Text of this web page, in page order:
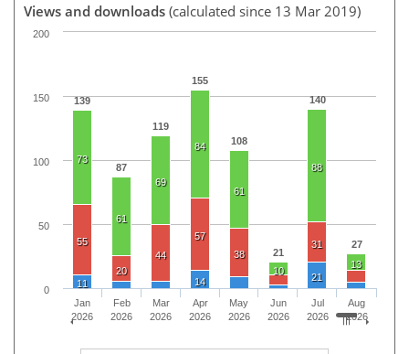
Views and downloads (calculated since 13 Mar 2019)
139
87
119
155
108
21
140
27
73
61
69
84
61
10
88
13
55
20
44
57
38
31
11 14 21
Jan
2026
Feb
2026
Mar
2026
Apr
2026
May
2026
Jun
2026
Jul
2026
Aug
2026
0
50
100
150
200